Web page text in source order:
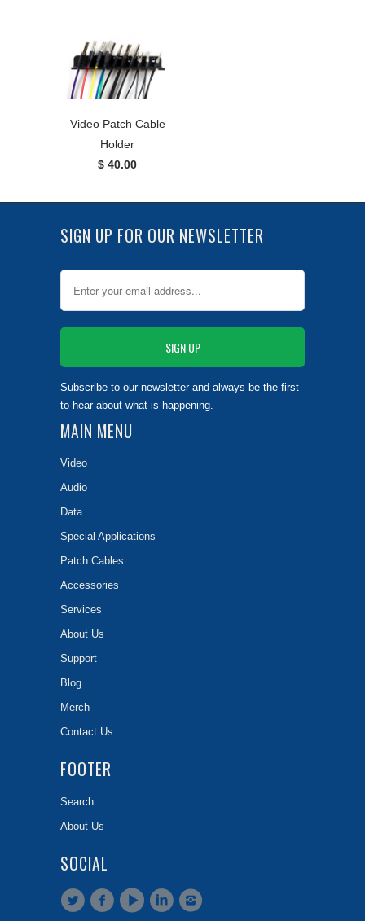
Video Patch Cable
Holder
$ 40.00
SIGN UP FOR OUR NEWSLETTER
Subscribe to our newsletter and always be the first
to hear about what is happening.
MAIN MENU
Video
Audio
Data
Special Applications
Patch Cables
Accessories
Services
About Us
Support
Blog
Merch
Contact Us
FOOTER
Search
About Us
SOCIAL